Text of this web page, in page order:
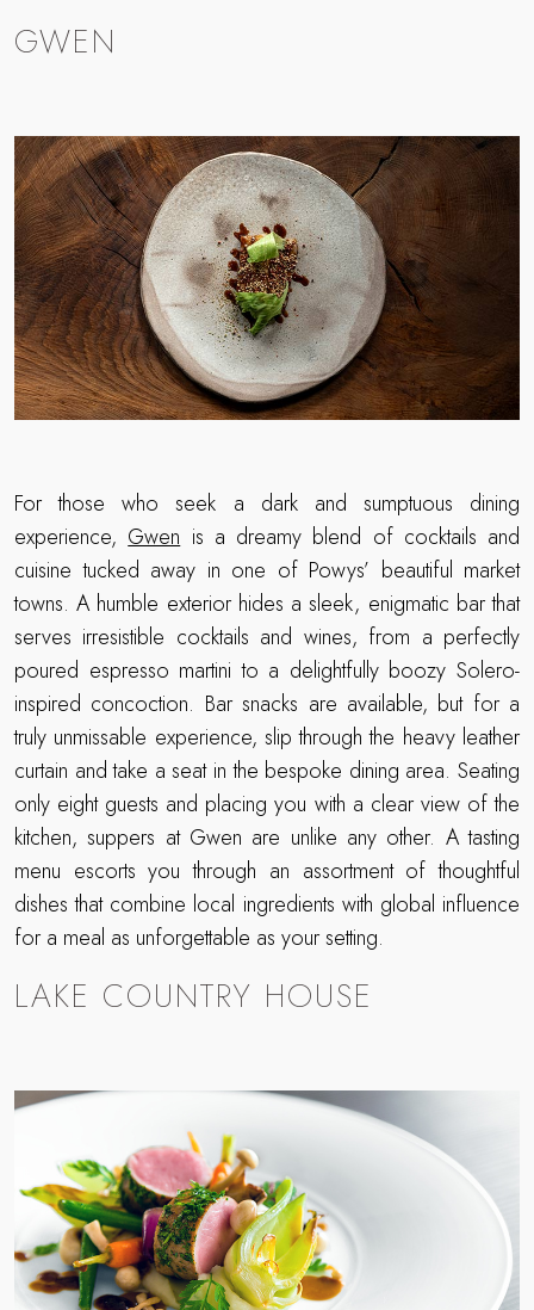
GWEN
For those who seek a dark and sumptuous dining
experience,Gwenis a dreamy blend of cocktails and
cuisine tucked away in one of Powys’ beautiful market
towns. A humble exterior hides a sleek, enigmatic bar that
serves irresistible cocktails and wines, from a perfectly
poured espresso martini to a delightfully boozy Solero-
inspired concoction. Bar snacks are available, but for a
truly unmissable experience, slip through the heavy leather
curtain and take a seat in the bespoke dining area. Seating
only eight guests and placing you with a clear view of the
kitchen, suppers at Gwen are unlike any other. A tasting
menu escorts you through an assortment of thoughtful
dishes that combine local ingredients with global influence
for a meal as unforgettable as your setting.
LAKE COUNTRY HOUSE